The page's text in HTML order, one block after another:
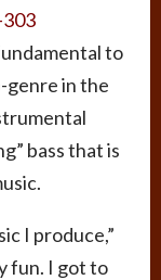
303
to
genre in the
bass that is
I produce,”
fun. I got to